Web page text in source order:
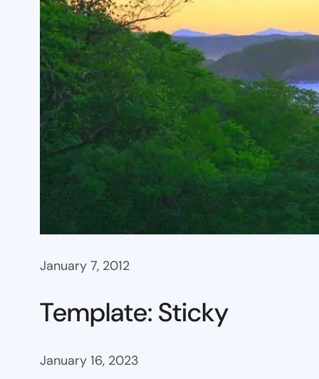
January 7, 2012
Template: Sticky
January 16, 2023